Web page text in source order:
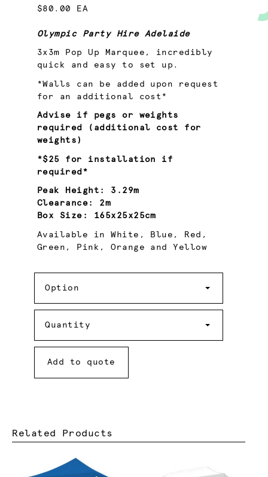
$80.00 EA
Olympic Party Hire Adelaide
3x3m Pop Up Marquee, incredibly
quick and easy to set up.
*Walls can be added upon request
for an additional cost*
Advise if pegs or weights
required (additional cost for
weights)
*$25 for installation if
required*
Peak Height:
3.29m
Clearance:
2m
Box Size:
165x25x25cm
Available in White, Blue, Red,
Green, Pink, Orange and Yellow
Option
Quantity
Add to quote
Related Products